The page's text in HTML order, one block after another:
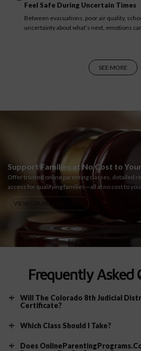
Feel Safe During Uncertain Times
Between evacuations, poor air quality,
uncertainty about what’s next, emotions
SEE MORE
Support Families at No Cost to
Offer trusted online parenting classes, detailed
access for qualifying families—all at no cost to
VIEW COUNTY BENEFITS
Frequently Asked
Will The Colorado 8th Judicial
Certificate?
Which Class Should I Take?
Does